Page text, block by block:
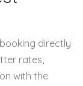
directly
rates,
with the